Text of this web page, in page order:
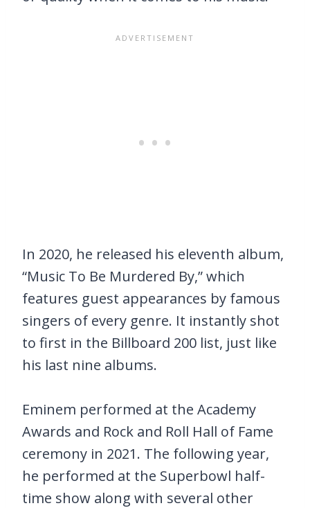
In 2020, he released his eleventh album,
“Music To Be Murdered By,” which
features guest appearances by famous
singers of every genre. It instantly shot
to first in the Billboard 200 list, just like
his last nine albums.
Eminem performed at the Academy
Awards and Rock and Roll Hall of Fame
ceremony in 2021. The following year,
he performed at the Superbowl half-
time show along with several other